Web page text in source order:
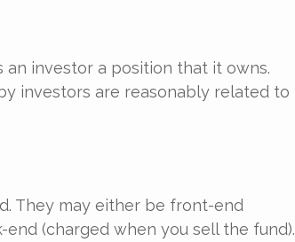
investor a position that it owns.
investors are reasonably related to
They may either be front-end
(charged when you sell the fund).